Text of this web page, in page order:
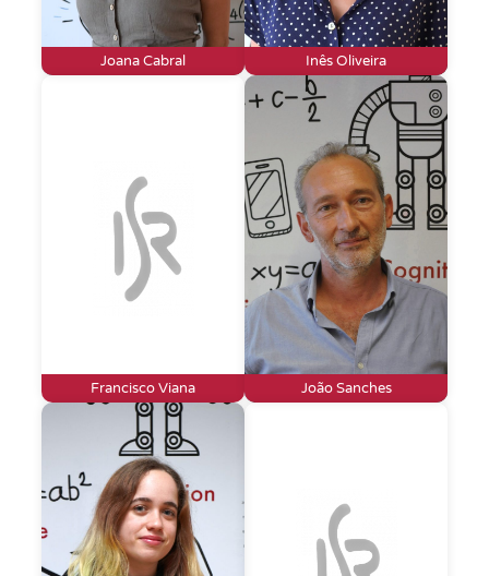
Joana Cabral Inês Oliveira
Francisco Viana João Sanches